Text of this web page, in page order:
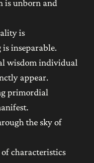
is unborn and
is
inseparable.
wisdom individual
appear.
primordial
the sky of
characteristics